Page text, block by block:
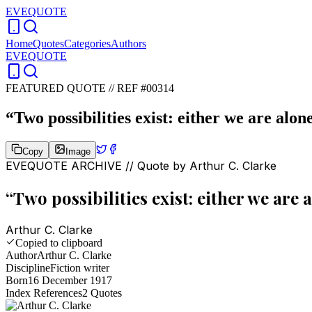
EVEQUOTE
HomeQuotesCategoriesAuthors
EVEQUOTE
FEATURED QUOTE //REF #00314
“Two possibilities exist: either we are
Copy Image
EVEQUOTE ARCHIVE // Quote by Arthur C. Clarke
“Two possibilities exist: either we are
Arthur C. Clarke
Copied to clipboard
AuthorArthur C. Clarke
DisciplineFiction writer
Born16 December 1917
Index References2 Quotes